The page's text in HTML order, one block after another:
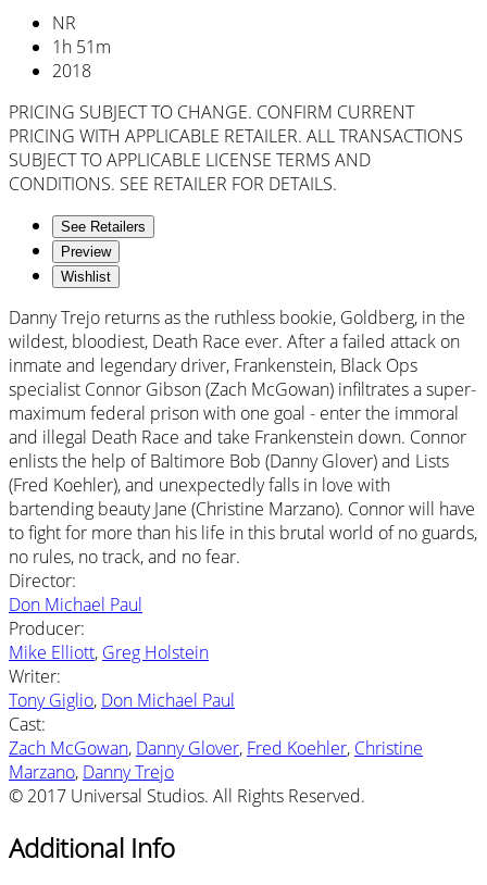
NR
1h 51m
2018
PRICING SUBJECT TO CHANGE. CONFIRM CURRENT
PRICING WITH APPLICABLE RETAILER. ALL TRANSACTIONS
SUBJECT TO APPLICABLE LICENSE TERMS AND
CONDITIONS. SEE RETAILER FOR DETAILS.
See Retailers
Preview
Wishlist
Danny Trejo returns as the ruthless bookie, Goldberg, in the
wildest, bloodiest, Death Race ever. After a failed attack on
inmate and legendary driver, Frankenstein, Black Ops
specialist Connor Gibson (Zach McGowan) infiltrates a super-
maximum federal prison with one goal - enter the immoral
and illegal Death Race and take Frankenstein down. Connor
enlists the help of Baltimore Bob (Danny Glover) and Lists
(Fred Koehler), and unexpectedly falls in love with
bartending beauty Jane (Christine Marzano). Connor will have
to fight for more than his life in this brutal world of no guards,
no rules, no track, and no fear.
Director:
Don Michael Paul
Producer:
Mike Elliott, Greg Holstein
Writer:
Tony Giglio, Don Michael Paul
Cast:
Zach McGowan, Danny Glover, Fred Koehler, Christine
Marzano, Danny Trejo
© 2017 Universal Studios. All Rights Reserved.
Additional Info